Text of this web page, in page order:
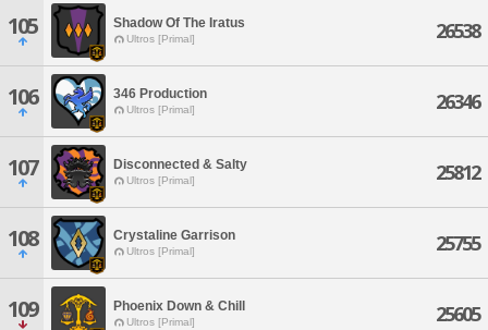
105 Shadow Of The Iratus
Ultros [Primal] 26538
106 346 Production
Ultros [Primal] 26346
107 Disconnected & Salty
Ultros [Primal] 25812
108 Crystaline Garrison
Ultros [Primal] 25755
109 Phoenix Down & Chill
Ultros [Primal] 25605